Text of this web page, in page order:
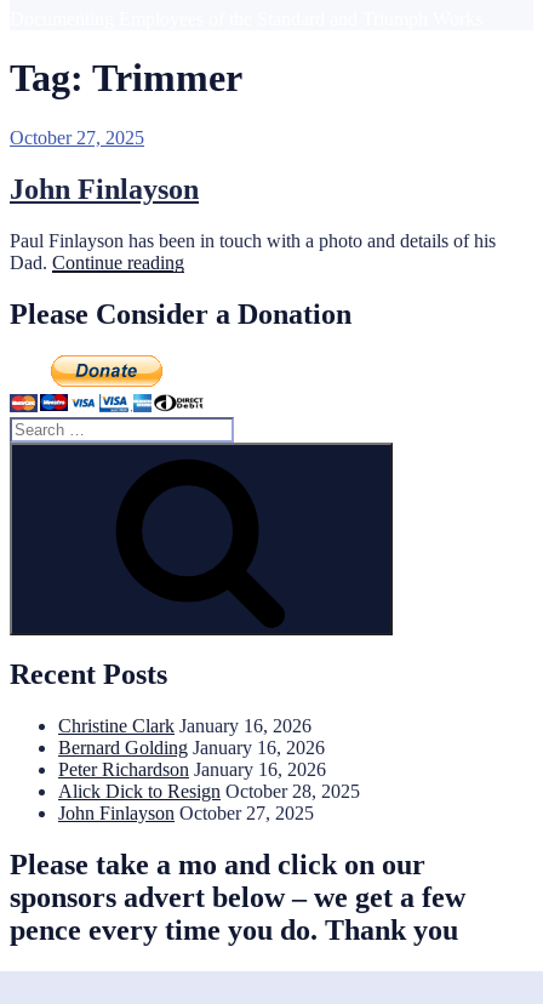
Tag: Trimmer
Posted
October 27, 2025
John Finlayson
Paul Finlayson has been in touch with a photo and details of his
Dad. Continue reading“John
Please Consider a Donation
Search
for:
Recent Posts
Christine Clark January 16, 2026
Bernard Golding January 16, 2026
Peter Richardson January 16, 2026
Alick Dick to Resign October 28, 2025
John Finlayson October 27, 2025
Please take a mo and click on our
sponsors advert below – we get a few
pence every time you do. Thank you